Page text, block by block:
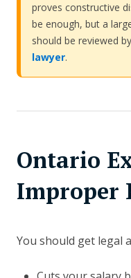
proves constructive
be enough, but a
should be reviewed
lawyer.
Ontario
Improper
You should get legal